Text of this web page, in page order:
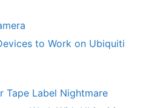
to Work on Ubiquiti
Tape Label Nightmare